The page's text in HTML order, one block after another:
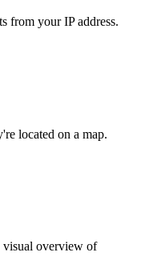
from your IP address.
located on a map.
visual overview of